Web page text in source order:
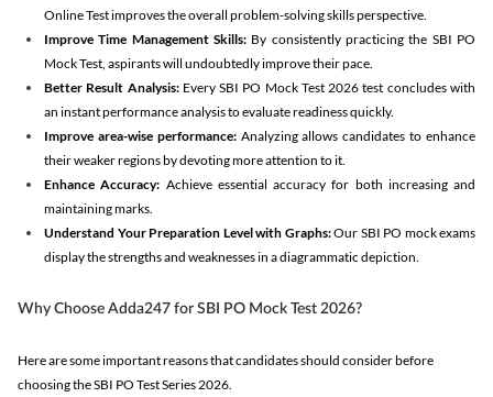
Online Test improves the overall problem-solving skills perspective.
Improve Time Management Skills: By consistently practicing the SBI PO
Mock Test, aspirants will undoubtedly improve their pace.
Better Result Analysis: Every SBI PO Mock Test 2026 test concludes with
an instant performance analysis to evaluate readiness quickly.
Improve area-wise performance: Analyzing allows candidates to enhance
their weaker regions by devoting more attention to it.
Enhance Accuracy: Achieve essential accuracy for both increasing and
maintaining marks.
Understand Your Preparation Level with Graphs:Our SBI PO mock exams
display the strengths and weaknesses in a diagrammatic depiction.
Why Choose Adda247 for SBI PO Mock Test 2026?
Here are some important reasons that candidates should consider before
choosing the SBI PO Test Series 2026.